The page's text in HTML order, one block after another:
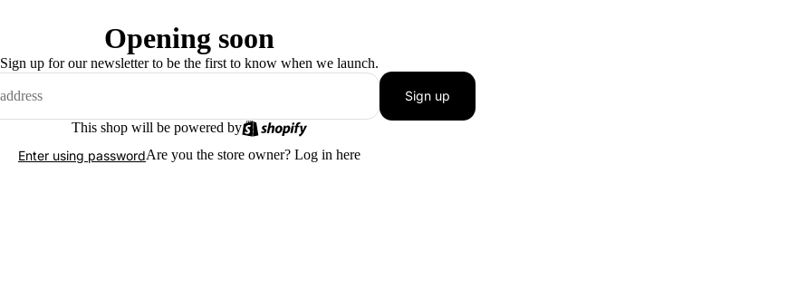
Opening soon
Sign up for our newsletter to be the first to know when we launch.
Sign up
This shop will be powered by
Enter using passwordAre you the store owner? Log in here